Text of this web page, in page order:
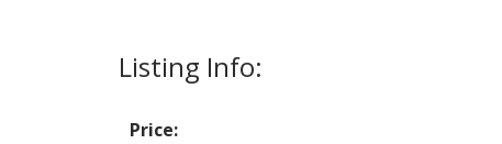
Listing Info:
Price: